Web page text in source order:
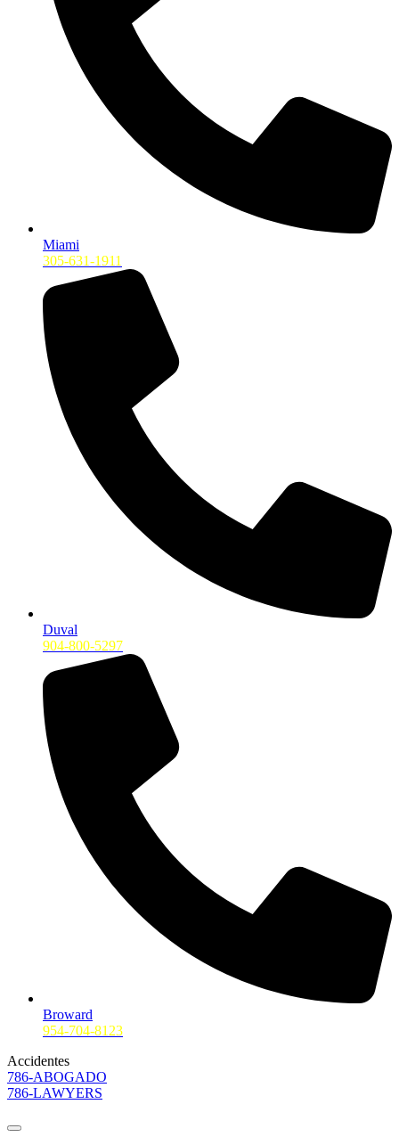
Miami
305-631-1911
Duval
904-800-5297
Broward
954-704-8123
Accidentes
786-ABOGADO
786-LAWYERS